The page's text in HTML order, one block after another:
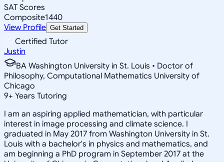
SAT Scores
Composite1440
View Profile Get Started
Certified Tutor
Justin
BA Washington University in St. Louis • Doctor of
Philosophy, Computational Mathematics University of
Chicago
9+ Years Tutoring
I am an aspiring applied mathematician, with particular
interest in image processing and climate science. I
graduated in May 2017 from Washington University in St.
Louis with a bachelor's in physics and mathematics, and
am beginning a PhD program in September 2017 at the